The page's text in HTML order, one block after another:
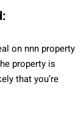
on nnn property
property is
that you’re